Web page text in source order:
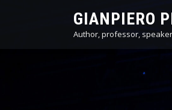
GIANPIERO
Author, professor, speaker